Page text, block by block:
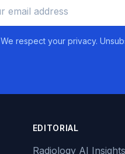
We respect your privacy.
EDITORIAL
Radiology AI Insights